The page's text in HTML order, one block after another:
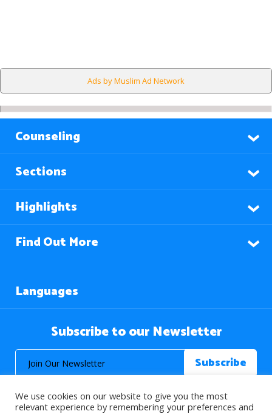
Ads by Muslim Ad Network
Counseling
Sections
Highlights
Find Out More
Languages
Subscribe to our Newsletter
We use cookies on our website to give you the most
relevant experience by remembering your preferences and